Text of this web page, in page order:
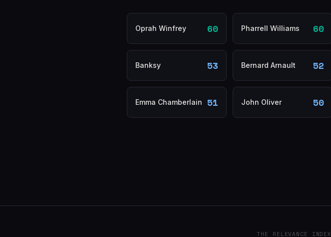
Oprah Winfrey 60 Pharrell Williams 60
Banksy 53 Bernard Arnault 52
Emma Chamberlain 51 John Oliver 50
THE RELEVANCE INDEX